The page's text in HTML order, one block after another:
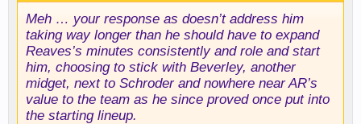
Meh … your response as doesn’t address him
taking way longer than he should have to expand
Reaves’s minutes consistently and role and start
him, choosing to stick with Beverley, another
midget, next to Schroder and nowhere near AR’s
value to the team as he since proved once put into
the starting lineup.